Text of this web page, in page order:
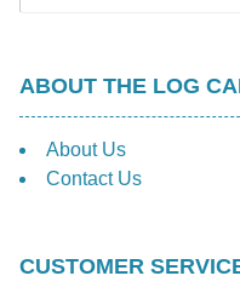
ABOUT THE LOG
About Us
Contact Us
CUSTOMER